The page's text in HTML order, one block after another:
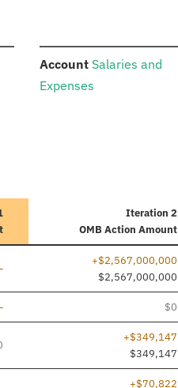
Account: Salaries and
Expenses
Iteration 2
OMB Action Amount
added
+$2,567,000,000
$2,567,000,000
added $0
+$349,147
$349,147
+$70,822